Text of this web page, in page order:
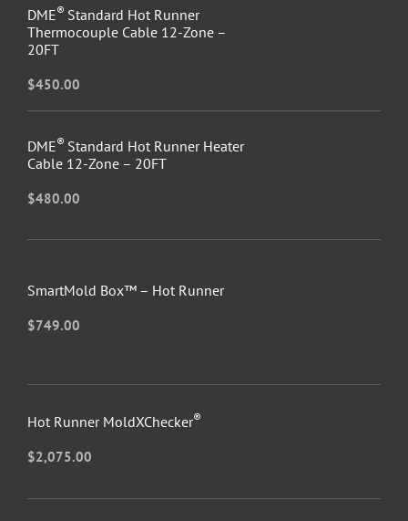
DME® Standard Hot Runner
Thermocouple Cable 12-Zone –
20FT
$450.00
DME® Standard Hot Runner Heater
Cable 12-Zone – 20FT
$480.00
SmartMold Box™ – Hot Runner
$749.00
Hot Runner MoldXChecker®
$2,075.00